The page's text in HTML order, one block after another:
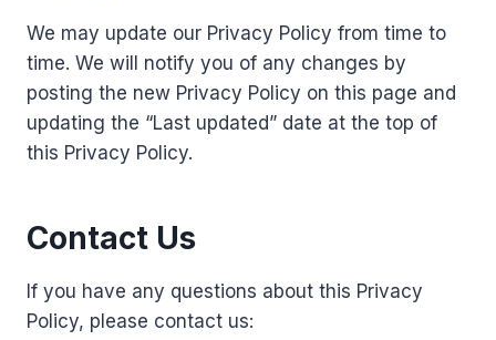
We may update our Privacy Policy from time to
time. We will notify you of any changes by
posting the new Privacy Policy on this page and
updating the “Last updated” date at the top of
this Privacy Policy.
Contact Us
If you have any questions about this Privacy
Policy, please contact us: